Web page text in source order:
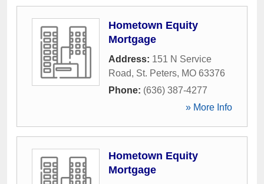
Hometown Equity
Mortgage
Address: 151 N Service
Road, St. Peters, MO 63376
Phone: (636) 387-4277
» More Info
Hometown Equity
Mortgage